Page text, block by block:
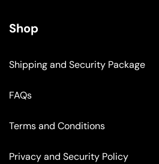
Shop
Shipping and Security Package
FAQs
Terms and Conditions
Privacy and Security Policy